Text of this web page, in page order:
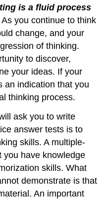
is a fluid process
As you continue to think
change, and your
of thinking.
to discover,
your ideas. If your
an indication that you
thinking process.
ask you to write
answer tests is to
skills. A multiple-
you have knowledge
skills. What
demonstrate is that
An important